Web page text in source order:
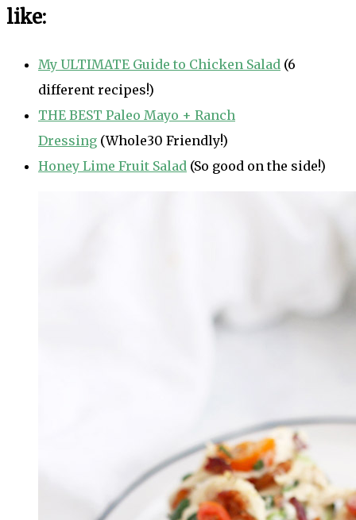
like:
My ULTIMATE Guide to Chicken Salad (6
different recipes!)
THE BEST Paleo Mayo + Ranch
Dressing (Whole30 Friendly!)
Honey Lime Fruit Salad (So good on the side!)